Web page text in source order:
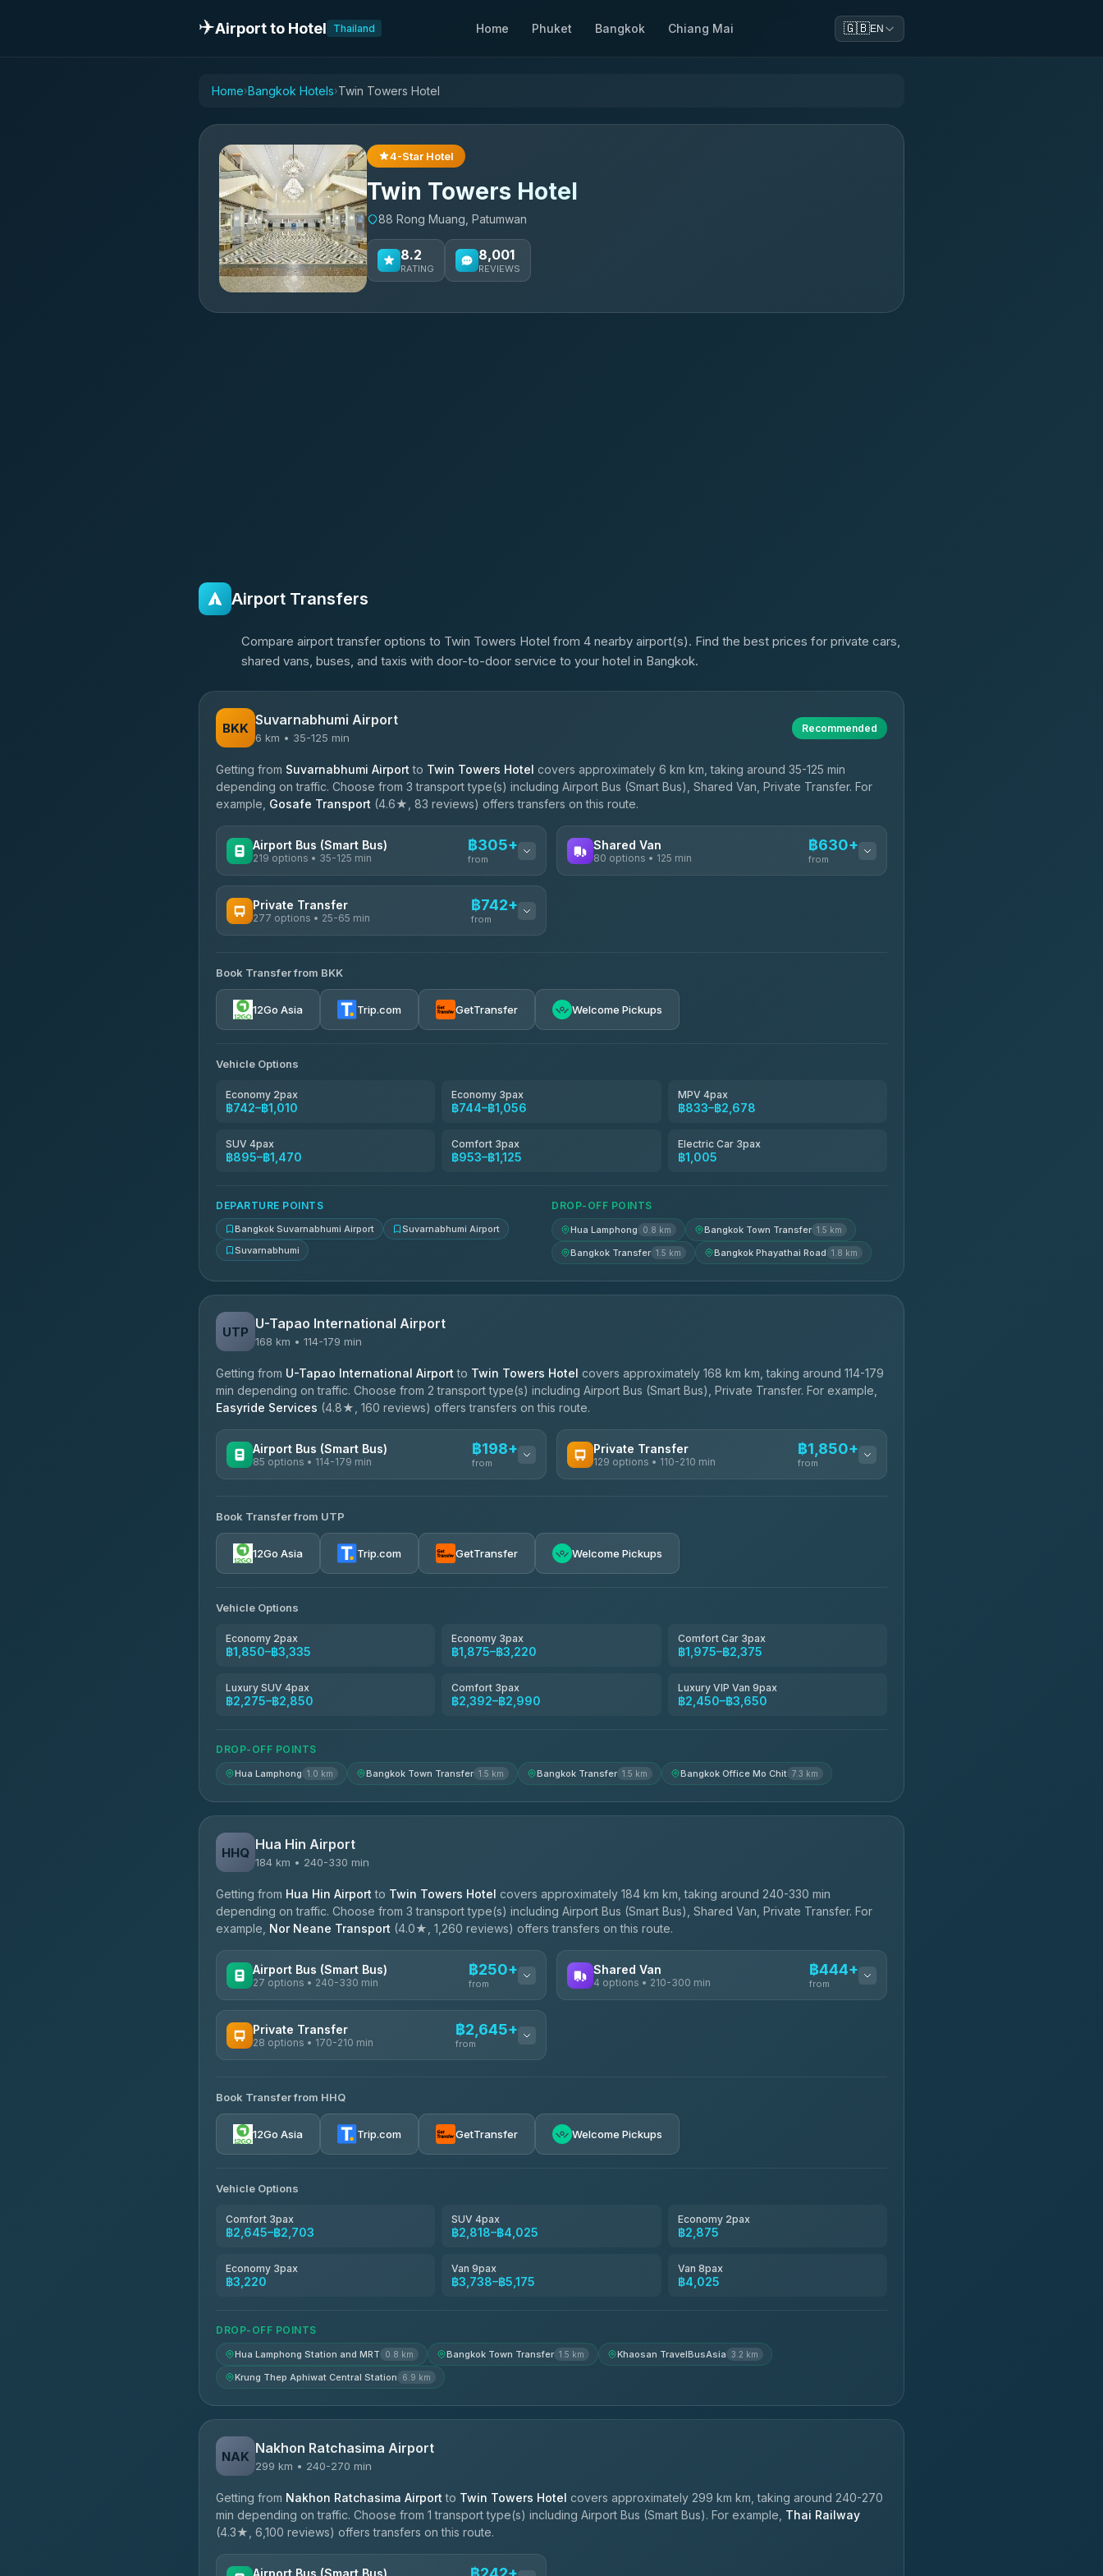
✈️Airport to Hotel Thailand Home Phuket Bangkok Chiang Mai 🇬🇧EN
Home›Bangkok Hotels›Twin Towers Hotel
4-Star Hotel
Twin Towers Hotel
88 Rong Muang, Patumwan
8.2
RATING
8,001
REVIEWS
Airport Transfers
Compare airport transfer options to Twin Towers Hotel from 4 nearby airport(s). Find the best prices for private cars,
shared vans, buses, and taxis with door-to-door service to your hotel in Bangkok.
BKK Suvarnabhumi Airport
6 km • 35-125 min
Recommended
Getting from Suvarnabhumi Airport to Twin Towers Hotel covers approximately 6 km km, taking around 35-125 min
depending on traffic. Choose from 3 transport type(s) including Airport Bus (Smart Bus), Shared Van, Private Transfer. For
example, Gosafe Transport (4.6★, 83 reviews) offers transfers on this route.
Airport Bus (Smart Bus)
219 options • 35-125 min
฿305+
from
Limo Bus Airport Express
3.88(8)
bell-travel ฿355
Shared Van
80 options • 125 min
฿630+
from
Private Transfer
277 options • 25-65 min
฿742+
from
Torch
4.71(1,244)
Firstplan Transport Services ฿755-฿1,325
Khamkhun Tour And Travel
NNS Luxury Limousine
Book Transfer from BKK
12Go Asia Trip.com GetTransfer Welcome Pickups
Vehicle Options
Economy 2pax
฿742–฿1,010
Economy 3pax
฿744–฿1,056
MPV 4pax
฿833–฿2,678
SUV 4pax
฿895–฿1,470
Comfort 3pax
฿953–฿1,125
Electric Car 3pax
฿1,005
DEPARTURE POINTS
Bangkok Suvarnabhumi Airport
Suvarnabhumi Airport
Suvarnabhumi
DROP-OFF POINTS
Hua Lamphong 0.8 km Bangkok Town Transfer 1.5 km
Bangkok Transfer 1.5 km Bangkok Phayathai Road 1.8 km
UTP U-Tapao International Airport
168 km • 114-179 min
Getting from U-Tapao International Airport to Twin Towers Hotel covers approximately 168 km km, taking around 114-179
min depending on traffic. Choose from 2 transport type(s) including Airport Bus (Smart Bus), Private Transfer. For example,
Easyride Services (4.8★, 160 reviews) offers transfers on this route.
Airport Bus (Smart Bus)
85 options • 114-179 min
฿198+
from
Rayong Tour
4.37(252)
Private Transfer
129 options • 110-210 min
฿1,850+
from
4.68(1,662)
Book Transfer from UTP
12Go Asia Trip.com GetTransfer Welcome Pickups
Vehicle Options
Economy 2pax
฿1,850–฿3,335
Economy 3pax
฿1,875–฿3,220
Comfort Car 3pax
฿1,975–฿2,375
Luxury SUV 4pax
฿2,275–฿2,850
Comfort 3pax
฿2,392–฿2,990
Luxury VIP Van 9pax
฿2,450–฿3,650
DROP-OFF POINTS
Hua Lamphong 1.0 km Bangkok Town Transfer 1.5 km Bangkok Transfer 1.5 km Bangkok Office Mo Chit 7.3 km
HHQ Hua Hin Airport
184 km • 240-330 min
Getting from Hua Hin Airport to Twin Towers Hotel covers approximately 184 km km, taking around 240-330 min
depending on traffic. Choose from 3 transport type(s) including Airport Bus (Smart Bus), Shared Van, Private Transfer. For
example, Nor Neane Transport (4.0★, 1,260 reviews) offers transfers on this route.
Airport Bus (Smart Bus)
27 options • 240-330 min
฿250+
from
Nor Neane Transport
4.54(7,274)
465 Surat Thani Phuket Transport
Shared Van
4 options • 210-300 min
฿444+
from
Private Transfer
28 options • 170-210 min
฿2,645+
from
Freedom Tour Taxi Service
4.88(57)
Easyride Services ฿2,875-฿4,025
Kim Transfers Thailand
Book Transfer from HHQ
12Go Asia Trip.com GetTransfer Welcome Pickups
Vehicle Options
Comfort 3pax
฿2,645–฿2,703
SUV 4pax
฿2,818–฿4,025
Economy 2pax
฿2,875
Economy 3pax
฿3,220
Van 9pax
฿3,738–฿5,175
Van 8pax
฿4,025
DROP-OFF POINTS
Hua Lamphong Station and MRT 0.8 km Bangkok Town Transfer 1.5 km Khaosan TravelBusAsia 3.2 km
Krung Thep Aphiwat Central Station 6.9 km
NAK Nakhon Ratchasima Airport
299 km • 240-270 min
Getting from Nakhon Ratchasima Airport to Twin Towers Hotel covers approximately 299 km km, taking around 240-270
min depending on traffic. Choose from 1 transport type(s) including Airport Bus (Smart Bus). For example, Thai Railway
(4.3★, 6,100 reviews) offers transfers on this route.
Airport Bus (Smart Bus)